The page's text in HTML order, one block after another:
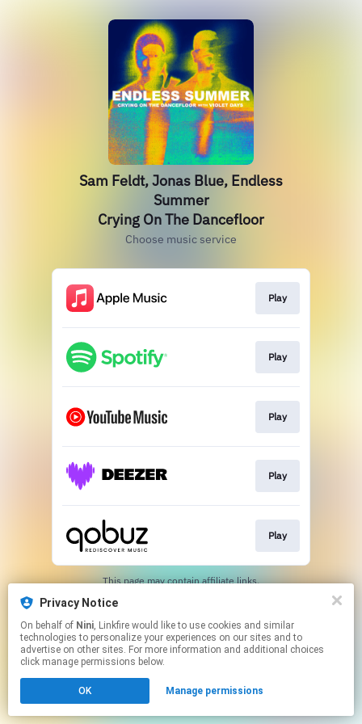
Privacy Notice
On behalf of Nini, Linkfire would like to use cookies and similar
technologies to personalize your experiences on our sites and to
advertise on other sites. For more information and additional choices
click manage permissions below.
OK Manage permissions
Sam Feldt, Jonas Blue, Endless
Summer
Crying On The Dancefloor
Choose music service
Play
Play
Play
Play
Play
This page may contain affiliate links.
Created with